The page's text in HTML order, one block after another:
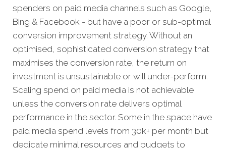
spenders on paid media channels such as Google,
Bing & Facebook - but have a poor or sub-optimal
conversion improvement strategy. Without an
optimised, sophisticated conversion strategy that
maximises the conversion rate, the return on
investment is unsustainable or will under-perform.
Scaling spend on paid media is not achievable
unless the conversion rate delivers optimal
performance in the sector. Some in the space have
paid media spend levels from 30k+ per month but
dedicate minimal resources and budgets to